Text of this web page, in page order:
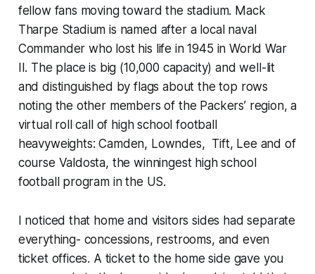
fellow fans moving toward the stadium. Mack
Tharpe Stadium is named after a local naval
Commander who lost his life in 1945 in World War
II. The place is big (10,000 capacity) and well-lit
and distinguished by flags about the top rows
noting the other members of the Packers’ region, a
virtual roll call of high school football
heavyweights: Camden, Lowndes, Tift, Lee and of
course Valdosta, the winningest high school
football program in the US.
I noticed that home and visitors sides had separate
everything- concessions, restrooms, and even
ticket offices. A ticket to the home side gave you